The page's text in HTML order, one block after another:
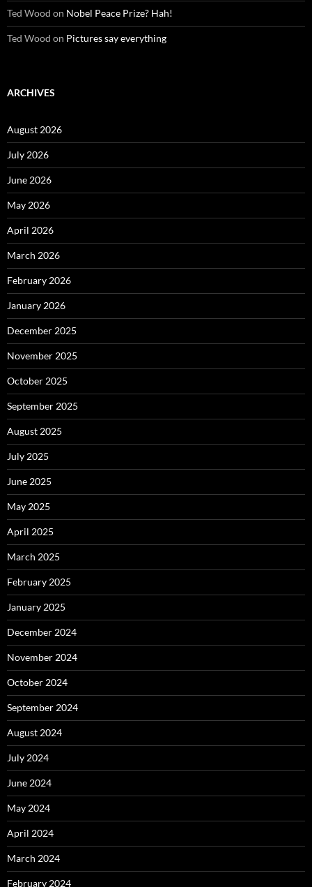
Ted Wood on Nobel Peace Prize? Hah!
Ted Wood on Pictures say everything
ARCHIVES
August 2026
July 2026
June 2026
May 2026
April 2026
March 2026
February 2026
January 2026
December 2025
November 2025
October 2025
September 2025
August 2025
July 2025
June 2025
May 2025
April 2025
March 2025
February 2025
January 2025
December 2024
November 2024
October 2024
September 2024
August 2024
July 2024
June 2024
May 2024
April 2024
March 2024
February 2024